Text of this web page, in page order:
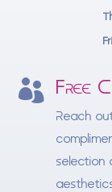
 Free
Reach
selection